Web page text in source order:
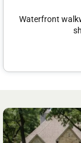
Waterfront